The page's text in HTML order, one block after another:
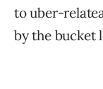
to uber-
by the bucket